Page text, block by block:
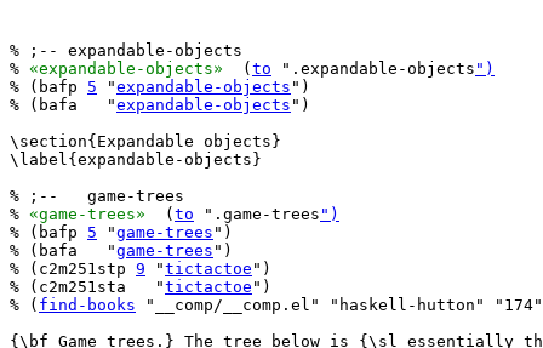
% ;-- expandable-objects
% «expandable-objects»
  (
to ".expandable-objects ")
% (bafp 5 "expandable-objects ")
% (bafa   "expandable-objects ")
\section{Expandable objects}
\label{expandable-objects}
% ;--   game-trees
% «game-trees»
  (
to ".game-trees ")
% (bafp 5 "game-trees ")
% (bafa   "game-trees ")
% (c2m251stp 9 "tictactoe ")
% (c2m251sta   "tictactoe ")
% ( find-books "__comp/__comp.el" "haskell-hutton"
{\bf Game trees.} The tree below is {\sl essentially